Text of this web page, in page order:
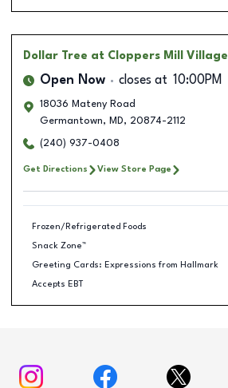
Dollar Tree at Cloppers Mill Village
Open Now closes at 10:00PM
18036 Mateny Road
Germantown, MD, 20874-2112
(240) 937-0408
Get Directions View Store Page
Frozen/Refrigerated Foods
Snack Zone™
Greeting Cards: Expressions from Hallmark
Accepts EBT